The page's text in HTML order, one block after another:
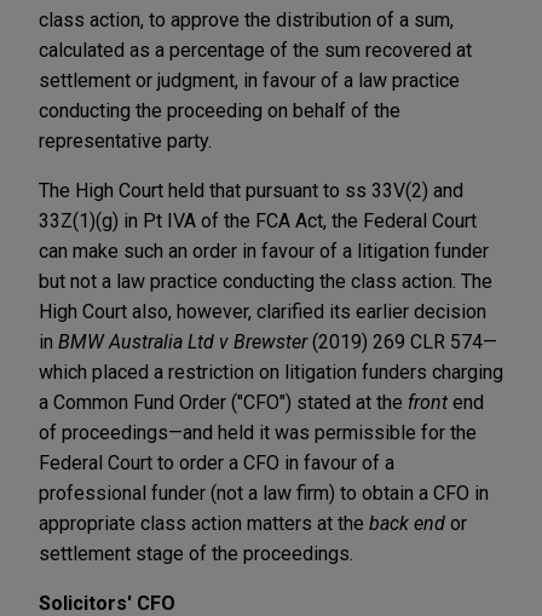
class action, to approve the distribution of a sum,
calculated as a percentage of the sum recovered at
settlement or judgment, in favour of a law practice
conducting the proceeding on behalf of the
representative party.
The High Court held that pursuant to ss 33V(2) and
33Z(1)(g) in Pt IVA of the FCA Act, the Federal Court
can make such an order in favour of a litigation funder
but not a law practice conducting the class action. The
High Court also, however, clarified its earlier decision
in BMW Australia Ltd v Brewster(2019) 269 CLR 574—
which placed a restriction on litigation funders charging
a Common Fund Order ("CFO") stated at the front end
of proceedings—and held it was permissible for the
Federal Court to order a CFO in favour of a
professional funder (not a law firm) to obtain a CFO in
appropriate class action matters at the back end or
settlement stage of the proceedings.
Solicitors' CFO